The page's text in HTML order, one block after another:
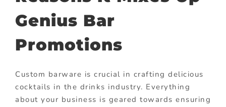
Genius Bar
Promotions
Custom barware is crucial in crafting delicious
cocktails in the drinks industry. Everything
about your business is geared towards ensuring